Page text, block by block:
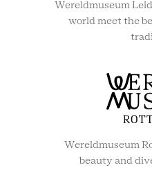
Wereldmuseum
world meet the
Wereldmuseum
beauty and